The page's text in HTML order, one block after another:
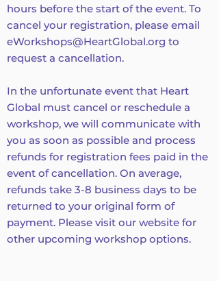
hours before the start of the event. To
cancel your registration, please email
eWorkshops@HeartGlobal.org to
request a cancellation.
In the unfortunate event that Heart
Global must cancel or reschedule a
workshop, we will communicate with
you as soon as possible and process
refunds for registration fees paid in the
event of cancellation. On average,
refunds take 3-8 business days to be
returned to your original form of
payment. Please visit our website for
other upcoming workshop options.